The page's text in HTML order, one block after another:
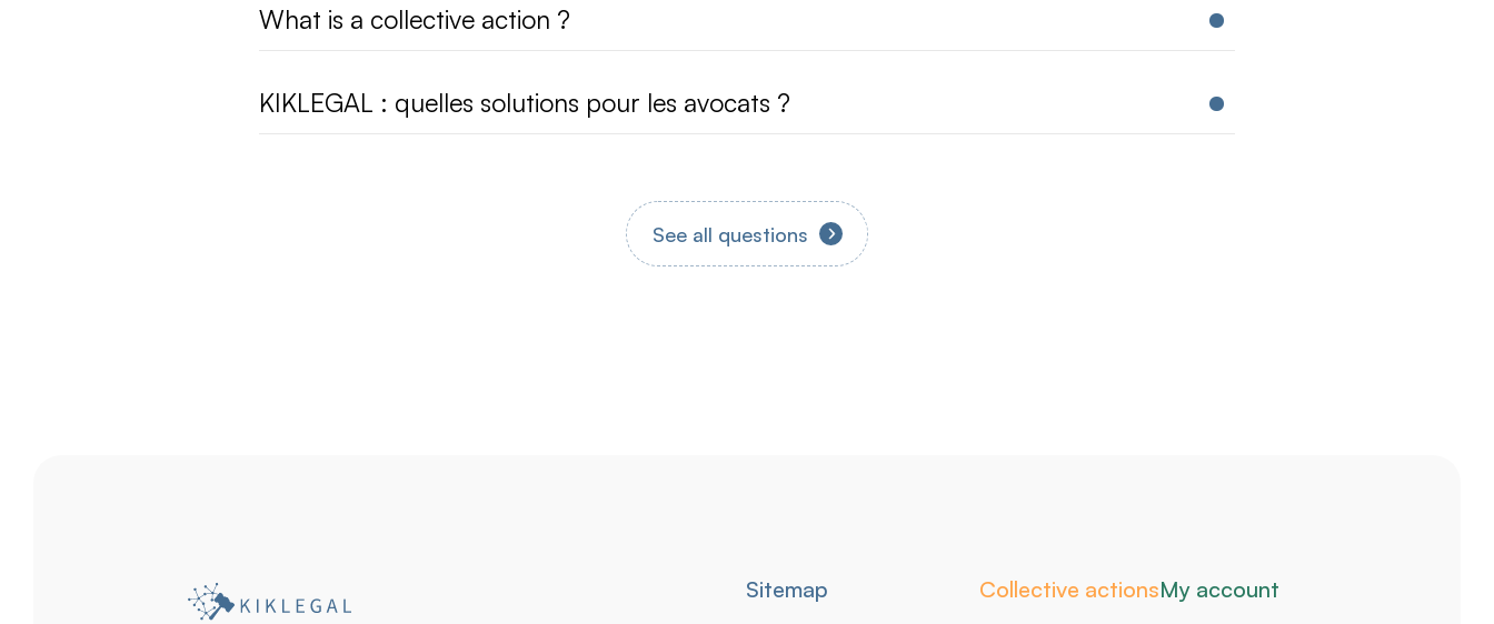
What is a collective action ?
KIKLEGAL : quelles solutions pour les avocats ?
See all questions
Secondary
Sitemap Collective actionsMy account